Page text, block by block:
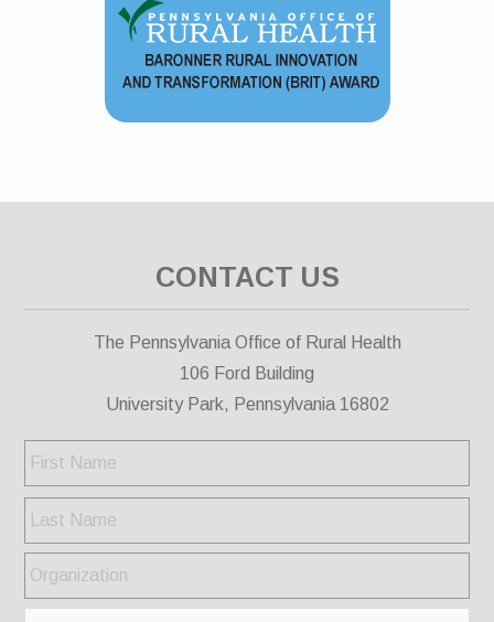
CONTACT US
The Pennsylvania Office of Rural Health
106 Ford Building
University Park, Pennsylvania 16802